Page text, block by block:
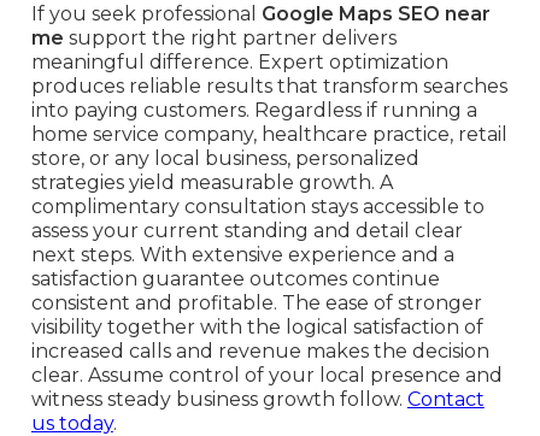
If you seek professional Google Maps SEO near
me support the right partner delivers
meaningful difference. Expert optimization
produces reliable results that transform searches
into paying customers. Regardless if running a
home service company, healthcare practice, retail
store, or any local business, personalized
strategies yield measurable growth. A
complimentary consultation stays accessible to
assess your current standing and detail clear
next steps. With extensive experience and a
satisfaction guarantee outcomes continue
consistent and profitable. The ease of stronger
visibility together with the logical satisfaction of
increased calls and revenue makes the decision
clear. Assume control of your local presence and
witness steady business growth follow. Contact
us today.